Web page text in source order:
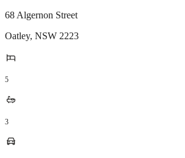
68 Algernon Street
Oatley, NSW 2223
5
3